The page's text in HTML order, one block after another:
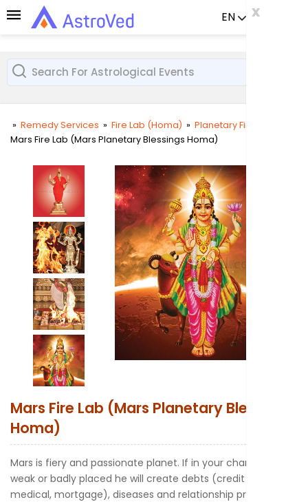
EN x
x
x
» Remedy Services » Fire Lab (Homa) » Planetary Fire Lab
Mars Fire Lab (Mars Planetary Blessings Homa)
Mars Fire Lab (Mars Planetary Blessings
Homa)
Mars is fiery and passionate planet. If in your chart, Mars is
weak or badly placed he will create debts (credit card,
medical, mortgage), diseases and relationship problems. A